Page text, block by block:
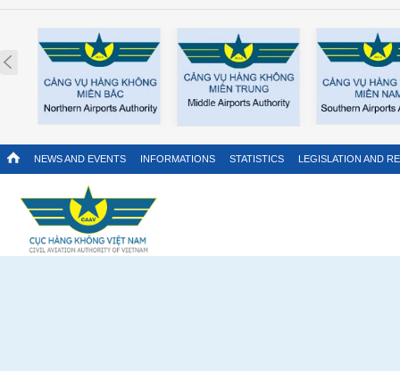
Prev
NEWS AND EVENTS INFORMATIONS STATISTICS LEGISLATION AND